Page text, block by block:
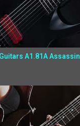
A1.81A Assassin